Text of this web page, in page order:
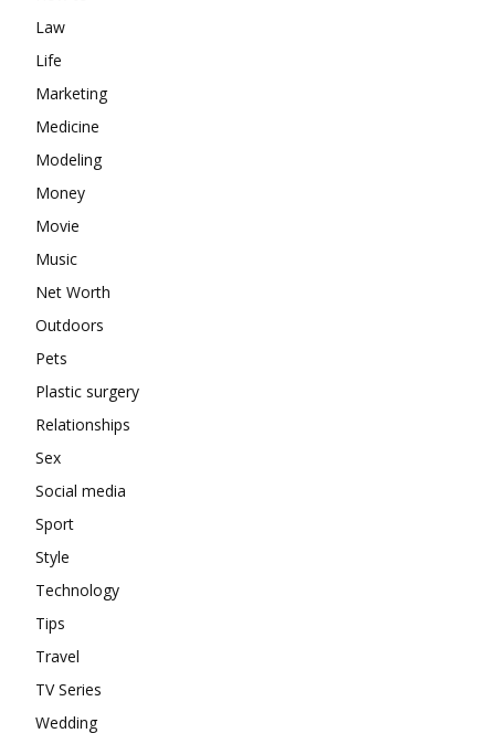
Law
Life
Marketing
Medicine
Modeling
Money
Movie
Music
Net Worth
Outdoors
Pets
Plastic surgery
Relationships
Sex
Social media
Sport
Style
Technology
Tips
Travel
TV Series
Wedding